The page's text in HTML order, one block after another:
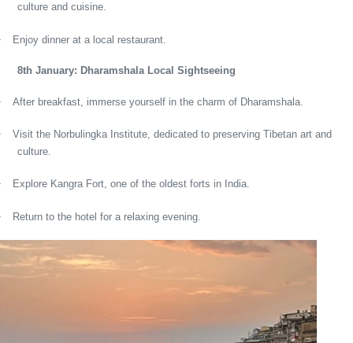
culture and cuisine.
Enjoy dinner at a local restaurant.
8th January: Dharamshala Local Sightseeing
After breakfast, immerse yourself in the charm of Dharamshala.
Visit the Norbulingka Institute, dedicated to preserving Tibetan art and
culture.
Explore Kangra Fort, one of the oldest forts in India.
Return to the hotel for a relaxing evening.